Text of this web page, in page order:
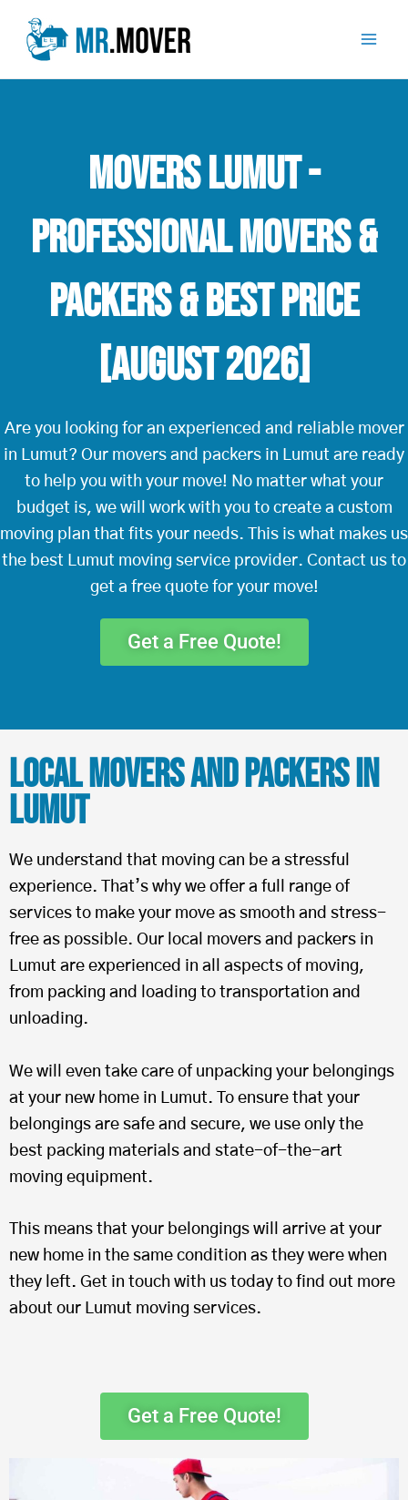
content
Movers Lumut -
Professional Movers &
Packers & Best Price
[August 2026]
Are you looking for an experienced and reliable mover
in Lumut? Our movers and packers in Lumut are ready
to help you with your move! No matter what your
budget is, we will work with you to create a custom
moving plan that fits your needs. This is what makes us
the best Lumut moving service provider. Contact us to
get a free quote for your move!
Get a Free Quote!
Local Movers and Packers in
Lumut
We understand that moving can be a stressful
experience. That’s why we offer a full range of
services to make your move as smooth and stress-
free as possible. Our local movers and packers in
Lumut are experienced in all aspects of moving,
from packing and loading to transportation and
unloading.
We will even take care of unpacking your belongings
at your new home in Lumut. To ensure that your
belongings are safe and secure, we use only the
best packing materials and state-of-the-art
moving equipment.
This means that your belongings will arrive at your
new home in the same condition as they were when
they left. Get in touch with us today to find out more
about our Lumut moving services.
Get a Free Quote!